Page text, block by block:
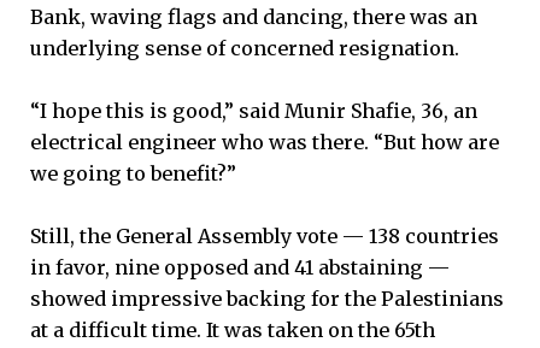
Bank, waving flags and dancing, there was an
underlying sense of concerned resignation.
“I hope this is good,” said Munir Shafie, 36, an
electrical engineer who was there. “But how are
we going to benefit?”
Still, the General Assembly vote — 138 countries
in favor, nine opposed and 41 abstaining —
showed impressive backing for the Palestinians
at a difficult time. It was taken on the 65th